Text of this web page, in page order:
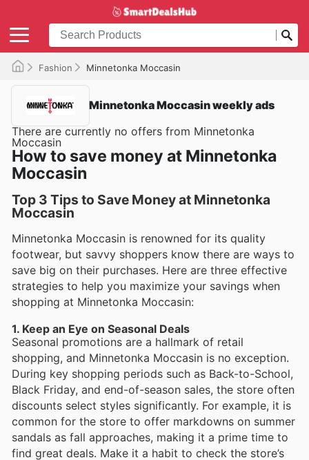
Fashion Minnetonka Moccasin
Minnetonka Moccasin weekly ads
There are currently no offers from Minnetonka
Moccasin
How to save money at Minnetonka
Moccasin
Top 3 Tips to Save Money at Minnetonka
Moccasin
Minnetonka Moccasin is renowned for its quality
footwear, but savvy shoppers know there are ways to
save big on their purchases. Here are three effective
strategies to help you maximize your savings when
shopping at Minnetonka Moccasin:
1. Keep an Eye on Seasonal Deals
Seasonal promotions are a hallmark of retail
shopping, and Minnetonka Moccasin is no exception.
During key shopping periods such as Back-to-School,
Black Friday, and end-of-season sales, the store often
discounts select styles significantly. For example, it is
common for the store to offer markdowns on summer
sandals as fall approaches, making it a prime time to
find great deals. Make it a habit to check the store’s